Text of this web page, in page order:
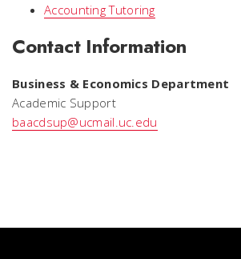
Accounting Tutoring
Contact Information
Business & Economics Department
Academic Support
baacdsup@ucmail.uc.edu